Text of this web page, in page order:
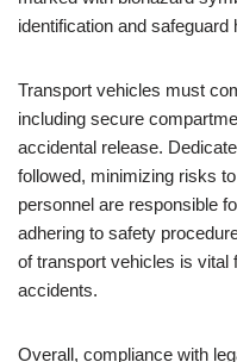
identification and safeguard
Transport vehicles must
including secure
accidental release.
followed, minimizing risks
personnel are responsible
adhering to safety
of transport vehicles is vital
accidents.
Overall, compliance with